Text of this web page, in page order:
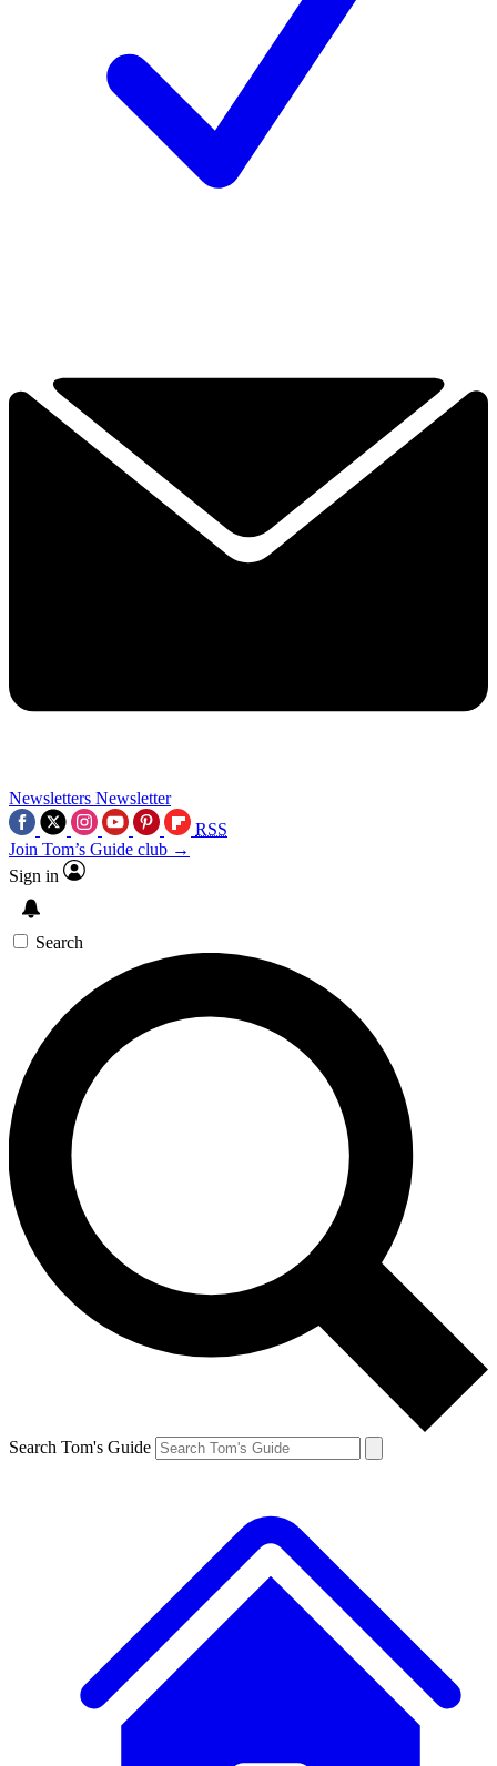
Newsletters Newsletter
RSS
Join Tom’s Guide club →
Sign in
Search
Search Tom's Guide